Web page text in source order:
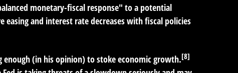
monetary-fiscal response" to a potential
and interest rate decreases with fiscal policies
enough (in his opinion) to stoke economic growth.[8]